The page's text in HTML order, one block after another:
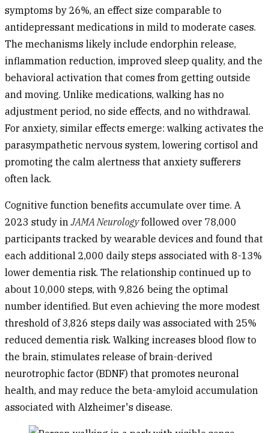
symptoms by 26%, an effect size comparable to
antidepressant medications in mild to moderate cases.
The mechanisms likely include endorphin release,
inflammation reduction, improved sleep quality, and the
behavioral activation that comes from getting outside
and moving. Unlike medications, walking has no
adjustment period, no side effects, and no withdrawal.
For anxiety, similar effects emerge: walking activates the
parasympathetic nervous system, lowering cortisol and
promoting the calm alertness that anxiety sufferers
often lack.
Cognitive function benefits accumulate over time. A
2023 study inJAMA Neurologyfollowed over 78,000
participants tracked by wearable devices and found that
each additional 2,000 daily steps associated with 8-13%
lower dementia risk. The relationship continued up to
about 10,000 steps, with 9,826 being the optimal
number identified. But even achieving the more modest
threshold of 3,826 steps daily was associated with 25%
reduced dementia risk. Walking increases blood flow to
the brain, stimulates release of brain-derived
neurotrophic factor (BDNF) that promotes neuronal
health, and may reduce the beta-amyloid accumulation
associated with Alzheimer's disease.